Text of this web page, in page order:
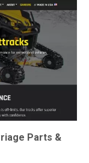
Parts &